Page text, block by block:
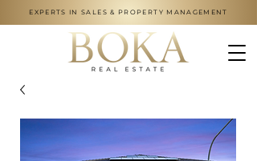
EXPERTS IN SALES & PROPERTY MANAGEMENT